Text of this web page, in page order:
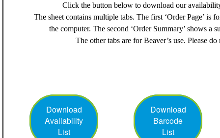
Click the button below to download our
The sheet contains multiple tabs. The first ‘Order Page’ is
the computer. The second ‘Order Summary’ shows a
The other tabs are for Beaver’s use. Please do
Download
Availability
List
Download
Barcode
List